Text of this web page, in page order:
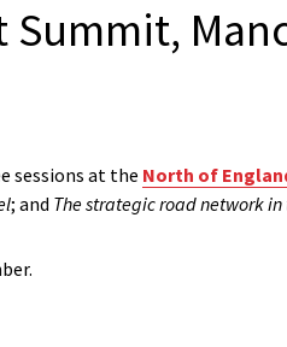
sessions at the North of
; and The strategic road network in